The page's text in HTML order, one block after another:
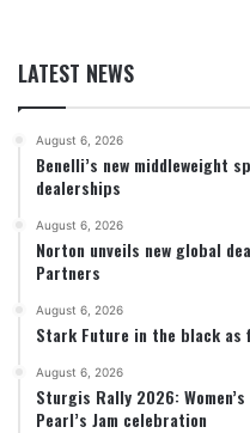
LATEST NEWS
August 6, 2026
Benelli’s new middleweight
dealerships
August 6, 2026
Norton unveils new global
Partners
August 6, 2026
Stark Future in the black
August 6, 2026
Sturgis Rally 2026:
Pearl’s Jam celebration